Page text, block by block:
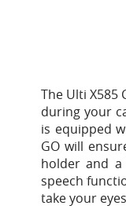
The Ulti X585
during your
is equipped
GO will
holder and
speech
take your